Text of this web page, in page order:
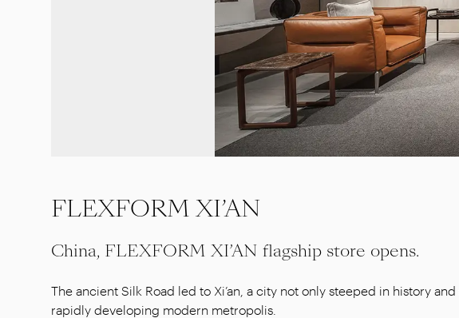
FLEXFORM XI’AN
China, FLEXFORM XI’AN flagship store opens.
The ancient Silk Road led to Xi’an, a city not only steeped in history
rapidly developing modern metropolis.